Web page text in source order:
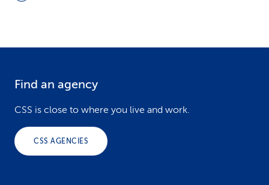
Find an agency
CSS is close to where you live and work.
CSS AGENCIES